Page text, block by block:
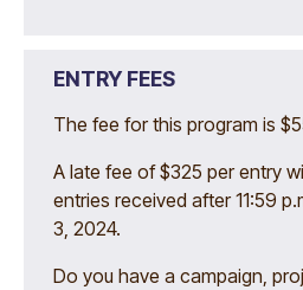
ENTRY FEES
The fee for this program is
A late fee of $325 per entry
entries received after 11:59
3, 2024.
Do you have a campaign,